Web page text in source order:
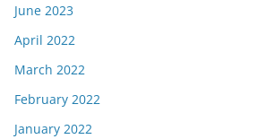
June 2023
April 2022
March 2022
February 2022
January 2022